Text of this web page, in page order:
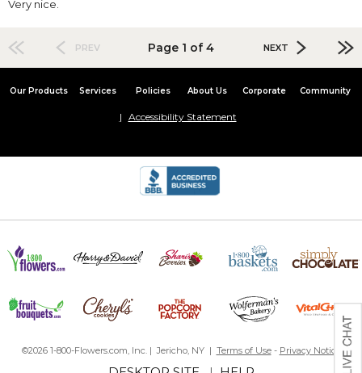
Very nice.
PREV Page 1 of 4 NEXT
Our Products Services Policies About Us Corporate Community
Accessibility Statement
©2026 1-800-Flowers.com, Inc. | Jericho, NY | Terms of Use- Privacy Notice